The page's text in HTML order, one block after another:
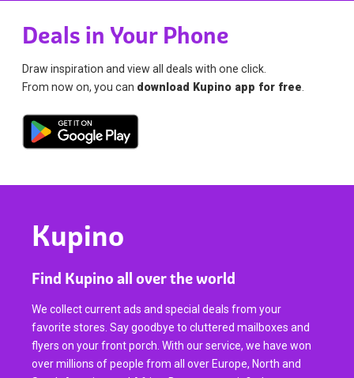
Deals in Your Phone
Draw inspiration and view all deals with one click.
From now on, you can download Kupino app for free
Kupino
Find Kupino all over the world
We collect current ads and special deals from your
favorite stores. Say goodbye to cluttered mailboxes and
flyers on your front porch. With our service, we have won
over millions of people from all over Europe, North and